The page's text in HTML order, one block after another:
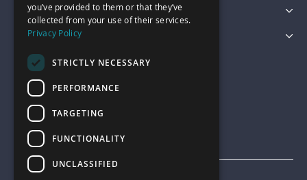
Customer Services
Legal
you’ve provided to them or that they’ve
collected from your use of their services.
Privacy Policy
STRICTLY NECESSARY
PERFORMANCE
TARGETING
FUNCTIONALITY
UNCLASSIFIED